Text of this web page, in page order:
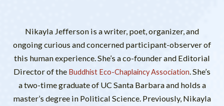
Nikayla Jefferson is a writer, poet, organizer, and
ongoing curious and concerned participant-observer of
this human experience. She’s a co-founder and Editorial
Director of the Buddhist Eco-Chaplaincy Association . She’s
a two-time graduate of UC Santa Barbara and holds a
master’s degree in Political Science. Previously, Nikayla